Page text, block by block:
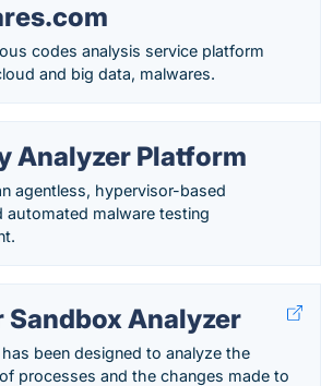
codes analysis service platform
and big data, malwares.
Analyzer Platform
agentless, hypervisor-based
automated malware testing
Sandbox Analyzer
been designed to analyze the
processes and the changes made to